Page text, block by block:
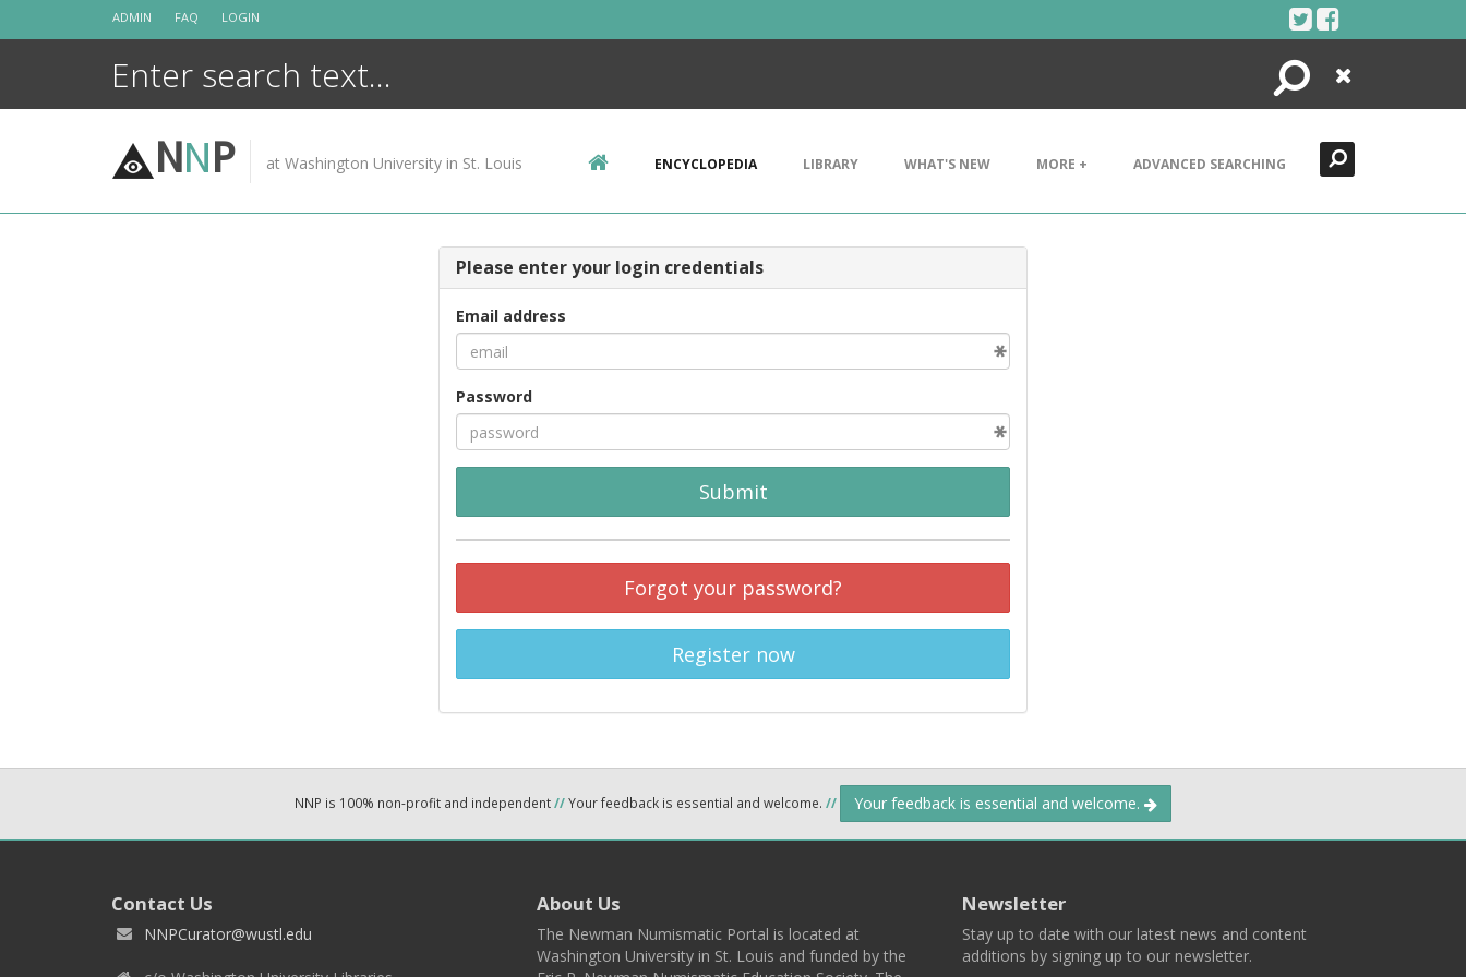
ADMIN FAQ LOGIN
Search
Close
NNP at Washington University in St. Louis ENCYCLOPEDIA LIBRARY WHAT'S NEW MORE + ADVANCED SEARCHING
Please enter your login credentials
Email address
Password
Submit
Forgot your password?
Register now
NNP is 100% non-profit and independent//Your feedback is essential and welcome. // Your feedback is essential and welcome.
Contact Us
NNPCurator@wustl.edu
About Us
The Newman Numismatic Portal is located at
Washington University in St. Louis and funded by the
Newsletter
Stay up to date with our latest news and content
additions by signing up to our newsletter.